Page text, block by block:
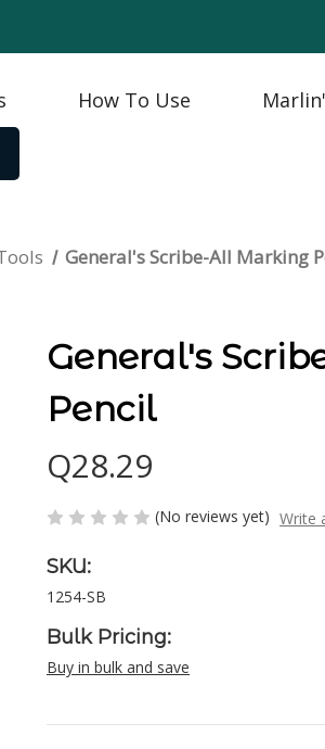
How To Use
General's Scribe-All Marking
General's
Pencil
Q28.29
(No reviews yet) Write
SKU:
1254-SB
Bulk Pricing:
Buy in bulk and save